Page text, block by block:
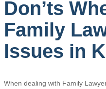
Don’ts
Family
Issues in
When dealing with Family